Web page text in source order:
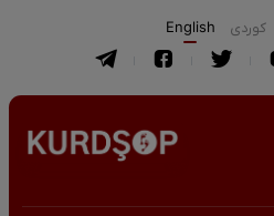
English كوردی